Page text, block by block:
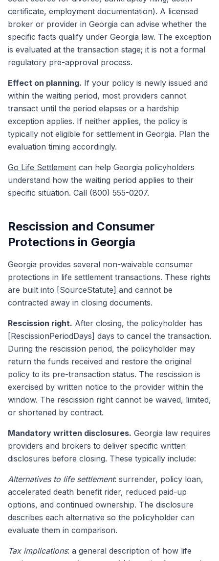
certificate, employment documentation). A licensed
broker or provider in Georgia can advise whether the
specific facts qualify under Georgia law. The exception
is evaluated at the transaction stage; it is not a formal
regulatory pre-approval process.
Effect on planning. If your policy is newly issued and
within the waiting period, most providers cannot
transact until the period elapses or a hardship
exception applies. If neither applies, the policy is
typically not eligible for settlement in Georgia. Plan the
evaluation timing accordingly.
Go Life Settlement can help Georgia policyholders
understand how the waiting period applies to their
specific situation. Call (800) 555-0207.
Rescission and Consumer
Protections in Georgia
Georgia provides several non-waivable consumer
protections in life settlement transactions. These rights
are built into [SourceStatute] and cannot be
contracted away in closing documents.
Rescission right. After closing, the policyholder has
[RescissionPeriodDays] days to cancel the transaction.
During the rescission period, the policyholder may
return the funds received and restore the original
policy to its pre-transaction status. The rescission is
exercised by written notice to the provider within the
window. The rescission right cannot be waived, limited,
or shortened by contract.
Mandatory written disclosures. Georgia law requires
providers and brokers to deliver specific written
disclosures before closing. These typically include:
Alternatives to life settlement: surrender, policy loan,
accelerated death benefit rider, reduced paid-up
options, and continued ownership. The disclosure
describes each alternative so the policyholder can
evaluate them in comparison.
Tax implications: a general description of how life